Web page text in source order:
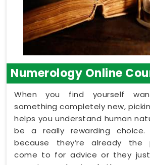
Numerology Online
When you find yourself
something completely new,
helps you understand human
be a really rewarding choice.
because they’re already the
come to for advice or they